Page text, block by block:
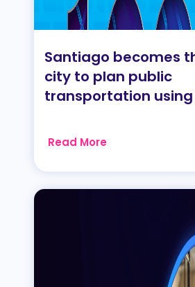
Santiago becomes
city to plan public
transportation
Read More